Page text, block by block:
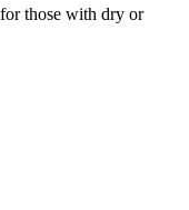
for those with dry or